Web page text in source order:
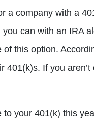
a company with a
can with an IRA
of this option.
401(k)s. If you
your 401(k) this